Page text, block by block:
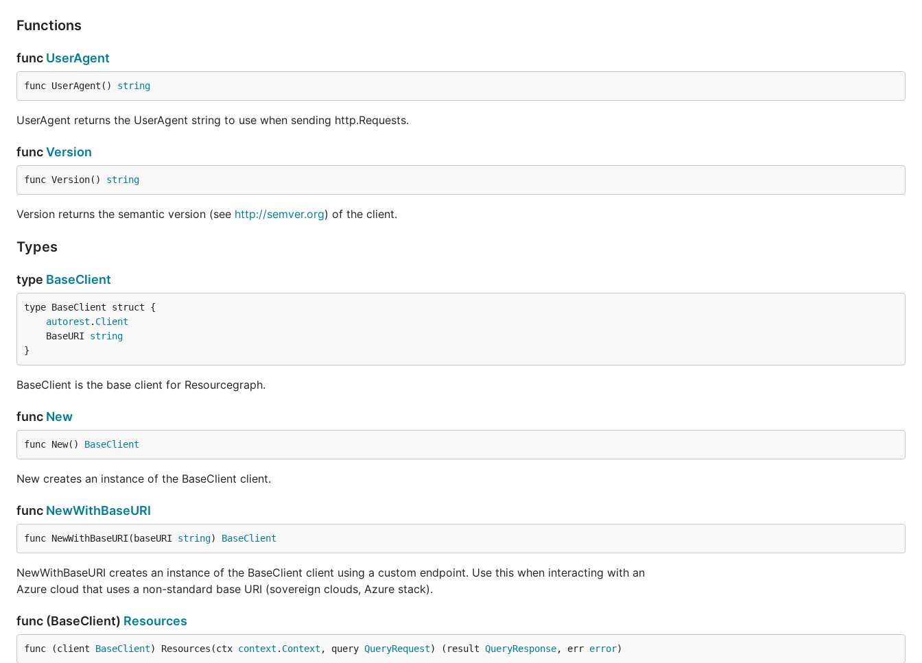
Functions
func UserAgent
func UserAgent() string
UserAgent returns the UserAgent string to use when sending http.Requests.
funcVersion
func Version() string
Version returns the semantic version (see http://semver.org) of the client.
Types
type BaseClient
autorest . Client
	BaseURI
string
}
BaseClient is the base client for Resourcegraph.
func New
func New() BaseClient
New creates an instance of the BaseClient client.
func NewWithBaseURI
func NewWithBaseURI(baseURI string) BaseClient
NewWithBaseURI creates an instance of the BaseClient client using a custom endpoint. Use this when interacting with an
Azure cloud that uses a non-standard base URI (sovereign clouds, Azure stack).
func (BaseClient) Resources
func (client BaseClient) Resources(ctx context . Context , query QueryRequest) (result QueryResponse, err error)